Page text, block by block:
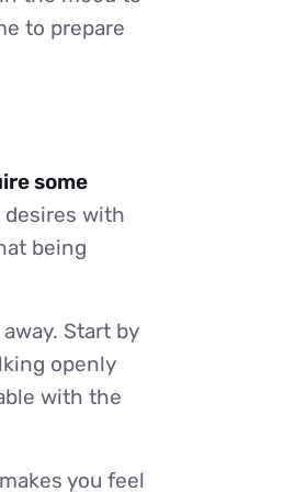
to prepare
some
with
being
Start by
openly
with the
you feel